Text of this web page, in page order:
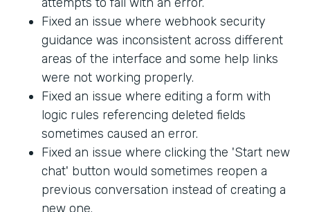
Fixed an issue where webhook security
guidance was inconsistent across different
areas of the interface and some help links
were not working properly.
Fixed an issue where editing a form with
logic rules referencing deleted fields
sometimes caused an error.
Fixed an issue where clicking the 'Start new
chat' button would sometimes reopen a
previous conversation instead of creating a
new one.